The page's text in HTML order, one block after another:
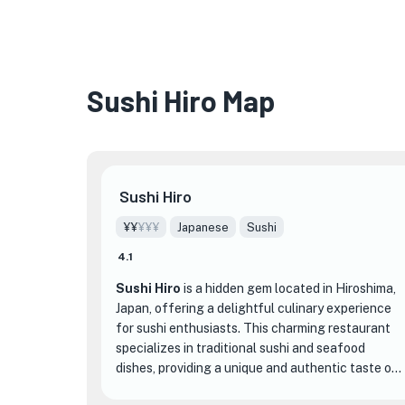
Sushi Hiro Map
Sushi Hiro
¥¥¥¥¥ Japanese Sushi
4.1
Sushi Hiro is a hidden gem located in Hiroshima,
Japan, offering a delightful culinary experience
for sushi enthusiasts. This charming restaurant
specializes in traditional sushi and seafood
dishes, providing a unique and authentic taste of